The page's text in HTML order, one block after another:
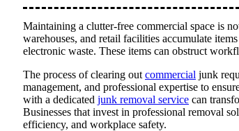
Maintaining a clutter-free commercial space is
warehouses, and retail facilities accumulate
electronic waste. These items can obstruct
The process of clearing out commercial junk
management, and professional expertise to
with a dedicated junk removal service can
Businesses that invest in professional removal
efficiency, and workplace safety.